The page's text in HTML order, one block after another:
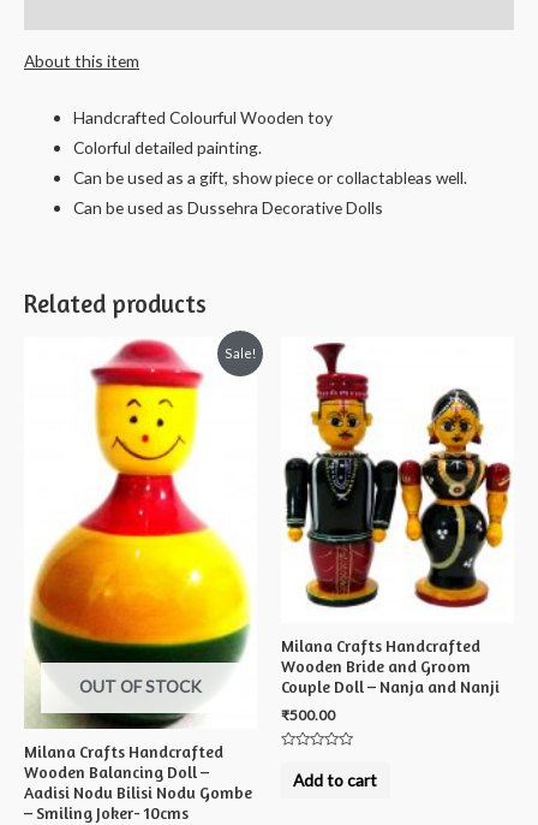
cms
quantity
About this item
Handcrafted Colourful Wooden toy
Colorful detailed painting.
Can be used as a gift, show piece or collactableas well.
Can be used as Dussehra Decorative Dolls
Related products
Sale!
OUT OF STOCK
Milana Crafts Handcrafted
Wooden Balancing Doll –
Aadisi Nodu Bilisi Nodu Gombe
– Smiling Joker- 10cms
Milana Crafts Handcrafted
Wooden Bride and Groom
Couple Doll – Nanja and Nanji
₹500.00
outAdd to cart